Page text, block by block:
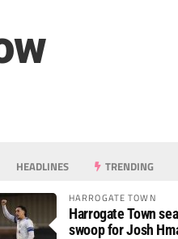
HEADLINES TRENDING
HARROGATE TOWN
Harrogate Town
swoop for Josh